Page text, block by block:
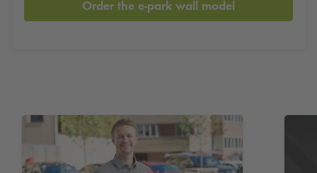
Order the e-park wall model